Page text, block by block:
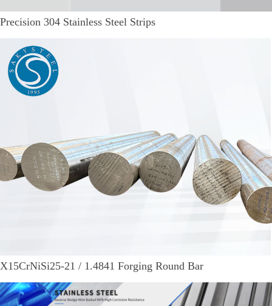
Precision 304 Stainless Steel Strips
X15CrNiSi25-21 / 1.4841 Forging Round Bar